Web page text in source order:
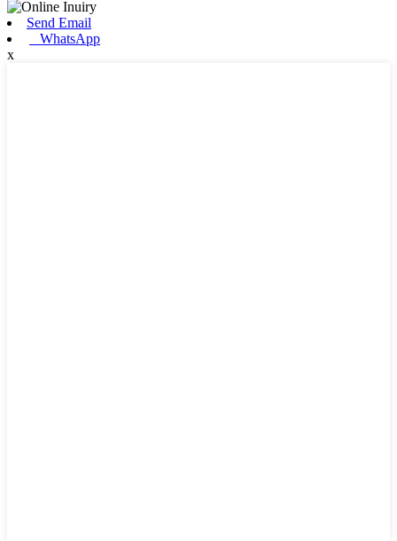
Send Email
WhatsApp
x